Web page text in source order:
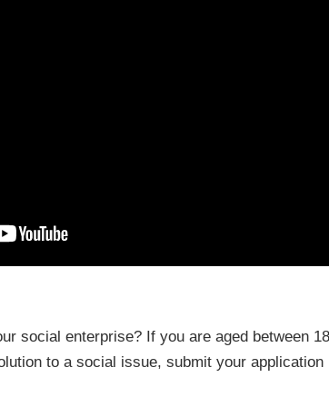
social enterprise? If you are aged between
to a social issue, submit your application